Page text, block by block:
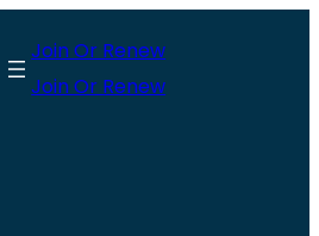
Join Or Renew
Join Or Renew